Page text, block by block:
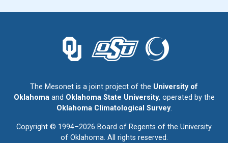
The Mesonet is a joint project of the University of
Oklahomaand Oklahoma State University, operated by the
Oklahoma Climatological Survey.
Copyright © 1994–2026 Board of Regents of the University
of Oklahoma. All rights reserved.
The University of Oklahoma logo.
The Oklahoma State University logo.
The Oklahoma